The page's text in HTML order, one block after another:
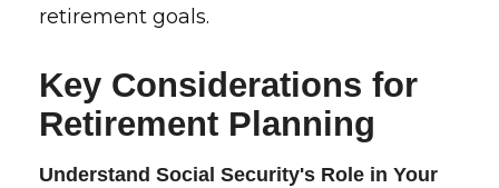
retirement goals.
Key Considerations for
Retirement Planning
Understand Social Security's Role in Your